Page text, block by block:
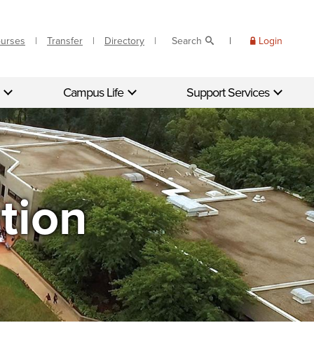
Transfer Directory Search Login
Campus Life Support Services